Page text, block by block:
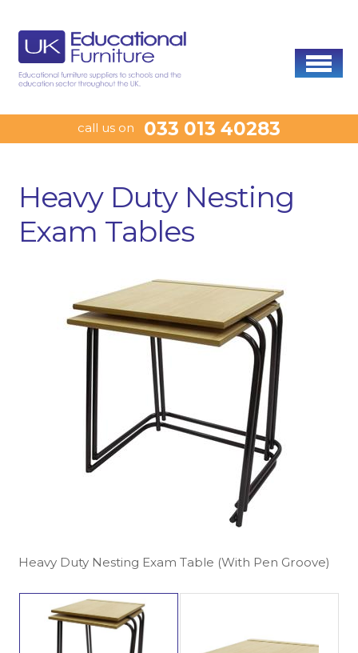
call us on 033 013 40283
Heavy Duty Nesting
Exam Tables
Heavy Duty Nesting Exam Table (With Pen Groove)